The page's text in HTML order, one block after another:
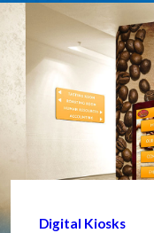
Digital Kiosks